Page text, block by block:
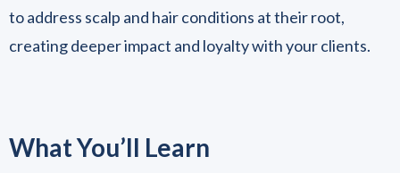
to address scalp and hair conditions at their root,
creating deeper impact and loyalty with your clients.
What You’ll Learn